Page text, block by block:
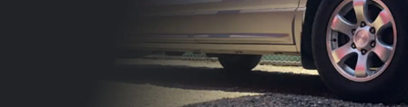
Vacation Rentals
AXR